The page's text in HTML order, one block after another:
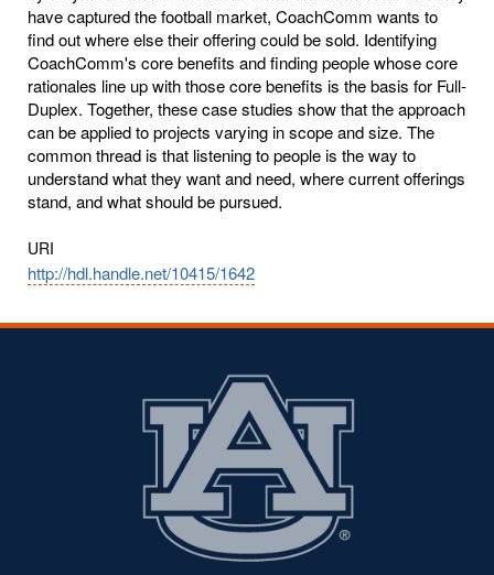
have captured the football market, CoachComm wants to
find out where else their offering could be sold. Identifying
CoachComm's core benefits and finding people whose core
rationales line up with those core benefits is the basis for Full-
Duplex. Together, these case studies show that the approach
can be applied to projects varying in scope and size. The
common thread is that listening to people is the way to
understand what they want and need, where current offerings
stand, and what should be pursued.
URI
http://hdl.handle.net/10415/1642